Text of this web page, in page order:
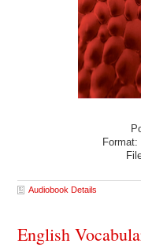
Format:
Audiobook Details
English